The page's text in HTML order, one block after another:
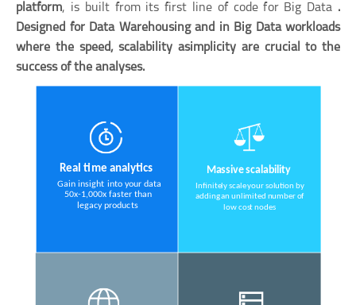
platform, is built from its first line of code for Big Data .
Designed for Data Warehousingand in Big Data workloads
where the speed,scalability asimplicity are crucial to the
success of the analyses.